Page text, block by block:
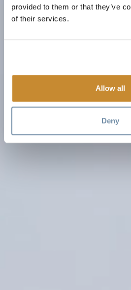
provided to them or that they’ve
of their services.
Allow all
Deny